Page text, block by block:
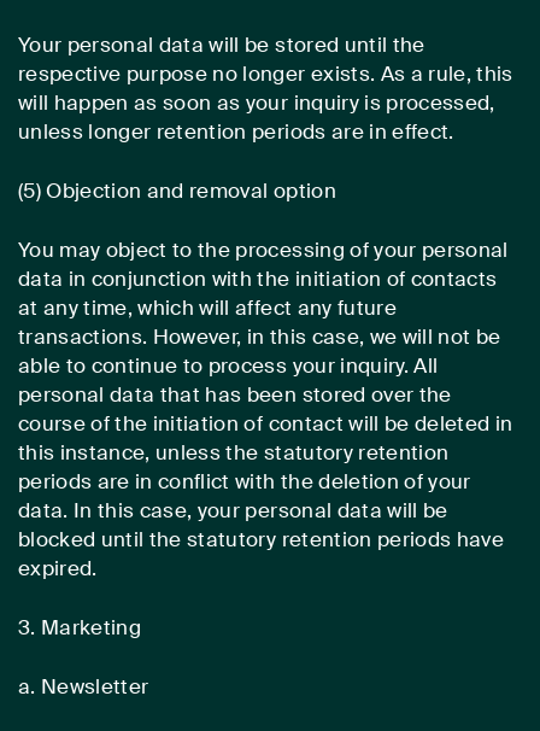
Your personal data will be stored until the
respective purpose no longer exists. As a rule, this
will happen as soon as your inquiry is processed,
unless longer retention periods are in effect.
(5) Objection and removal option
You may object to the processing of your personal
data in conjunction with the initiation of contacts
at any time, which will affect any future
transactions. However, in this case, we will not be
able to continue to process your inquiry. All
personal data that has been stored over the
course of the initiation of contact will be deleted in
this instance, unless the statutory retention
periods are in conflict with the deletion of your
data. In this case, your personal data will be
blocked until the statutory retention periods have
expired.
3. Marketing
a. Newsletter